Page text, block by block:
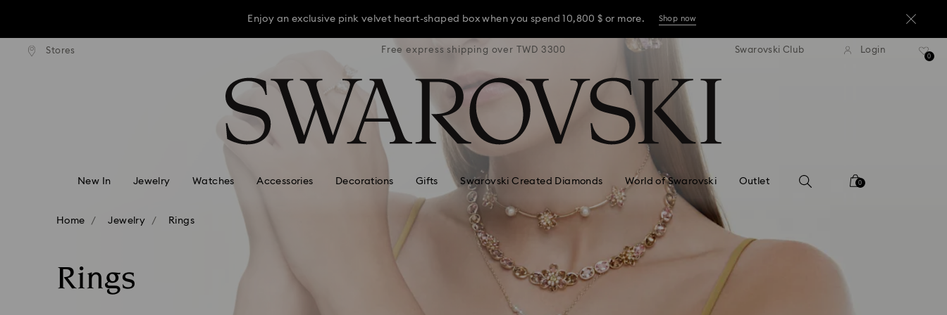
Enjoy an exclusive pink velvet heart-shaped box when you spend 10,800 $ or more. Shop now
Enjoy an exclusive pink velvet heart-shaped box when you spend 10,800 $ or more.
Enjoy an exclusive pink velvet heart-shaped box when you spend 10,800 $ or more. Shop now
Accesskeys list
Stores
shipping over TWD 3300 Free express shipping over TWD 3300 Free express shipping over TWD 3300 Free express shipping over
Swarovski Club Login
0
New In Jewelry Watches Accessories Decorations Gifts Swarovski Created Diamonds World of Swarovski Outlet 0
Home Jewelry Rings
Rings